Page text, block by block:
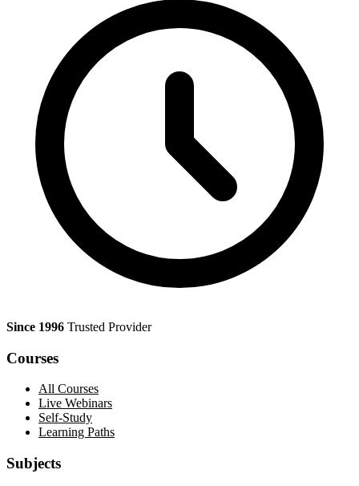
Since 1996 Trusted Provider
Courses
All Courses
Live Webinars
Self-Study
Learning Paths
Subjects